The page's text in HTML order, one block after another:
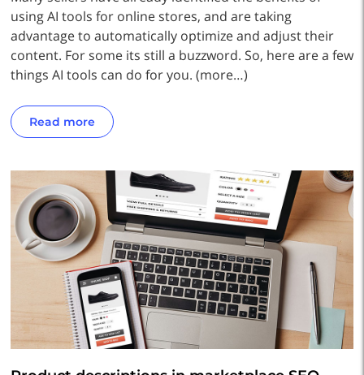
using AI tools for online stores, and are taking
advantage to automatically optimize and adjust their
content. For some its still a buzzword. So, here are a few
things AI tools can do for you. (more…)
Read more